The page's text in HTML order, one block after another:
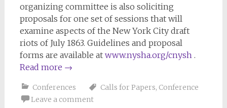
organizing committee is also soliciting
proposals for one set of sessions that will
examine aspects of the New York City draft
riots of July 1863. Guidelines and proposal
forms are available at www.nysha.org/cnysh.
Read more →
Conferences Calls for Papers, Conference
Leave a comment